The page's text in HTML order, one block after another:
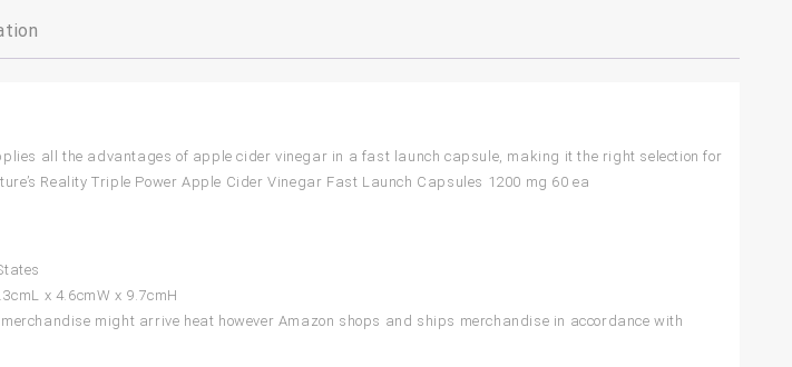
all the advantages of apple cider vinegar in a fast launch capsule, making it the right selection for
Reality Triple Power Apple Cider Vinegar Fast Launch Capsules 1200 mg 60 ea
x 4.6cmW x 9.7cmH
might arrive heat however Amazon shops and ships merchandise in accordance with